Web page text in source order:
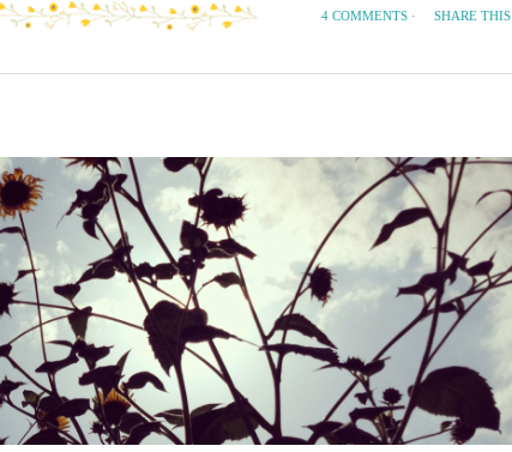
SHARE THIS
4 COMMENTS ·